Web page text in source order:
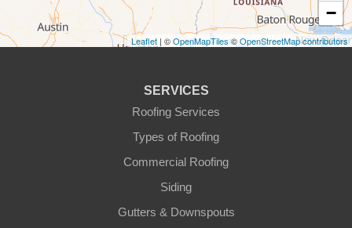
Graham
Granbury
−
Leaflet | ©OpenMapTiles ©OpenStreetMap contributors
SERVICES
Roofing Services
Types of Roofing
Commercial Roofing
Siding
Gutters & Downspouts